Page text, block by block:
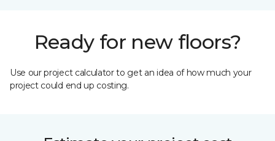
Ready for new floors?
Use our project calculator to get an idea of how much your
project could end up costing.